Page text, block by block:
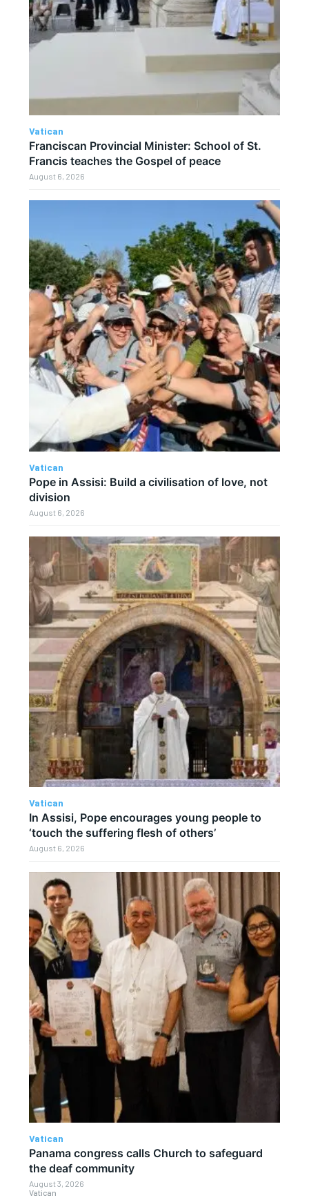
Vatican
Vatican
Franciscan Provincial Minister: School of St.
Francis teaches the Gospel of peace
August 6, 2026
Vatican
Pope in Assisi: Build a civilisation of love, not
division
August 6, 2026
Vatican
In Assisi, Pope encourages young people to
‘touch the suffering flesh of others’
August 6, 2026
Vatican
Panama congress calls Church to safeguard
the deaf community
August 3, 2026